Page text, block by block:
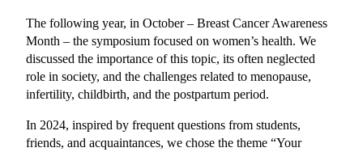
The following year, in October – Breast Cancer Awareness
Month – the symposium focused on women’s health. We
discussed the importance of this topic, its often neglected
role in society, and the challenges related to menopause,
infertility, childbirth, and the postpartum period.
In 2024, inspired by frequent questions from students,
friends, and acquaintances, we chose the theme “Your